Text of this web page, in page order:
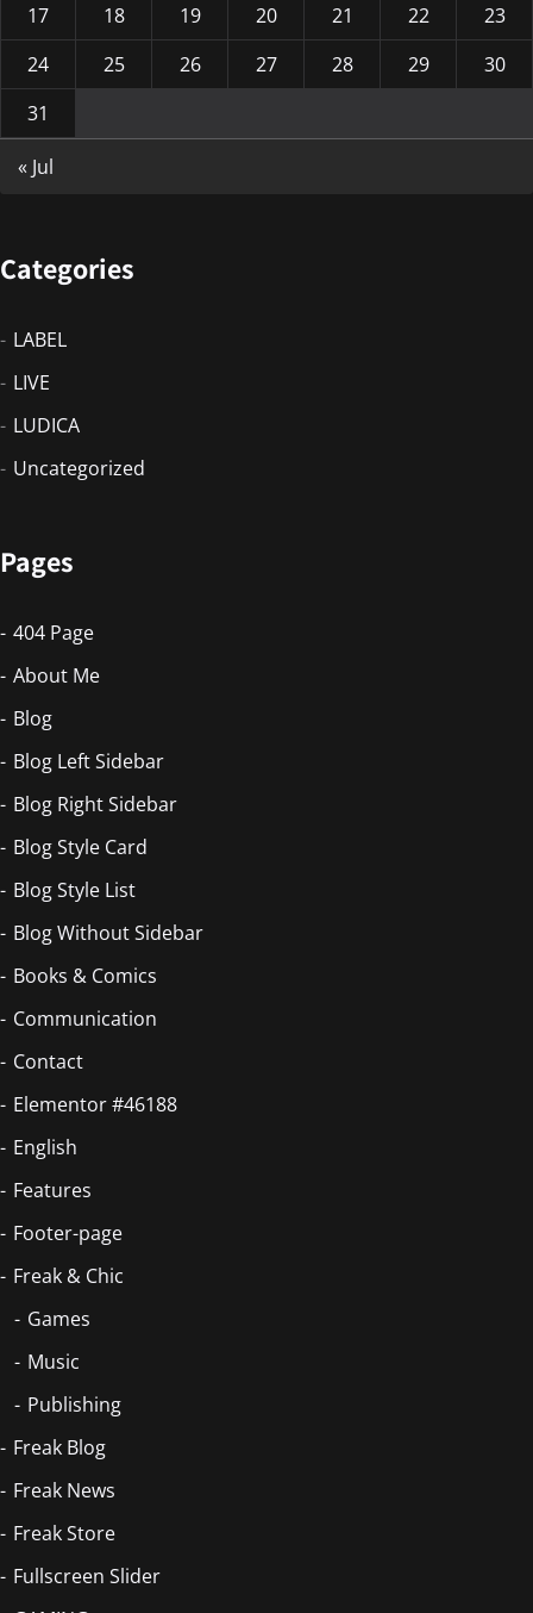
17
18 19 20 21 22
23
24
25 26 27 28 29
30
31
« Jul
Categories
LABEL
LIVE
LUDICA
Uncategorized
Pages
404 Page
About Me
Blog
Blog Left Sidebar
Blog Right Sidebar
Blog Style Card
Blog Style List
Blog Without Sidebar
Books & Comics
Communication
Contact
Elementor #46188
English
Features
Footer-page
Freak & Chic
Games
Music
Publishing
Freak Blog
Freak News
Freak Store
Fullscreen Slider